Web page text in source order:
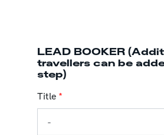
LEAD BOOKER
travellers can be
step)
Title *